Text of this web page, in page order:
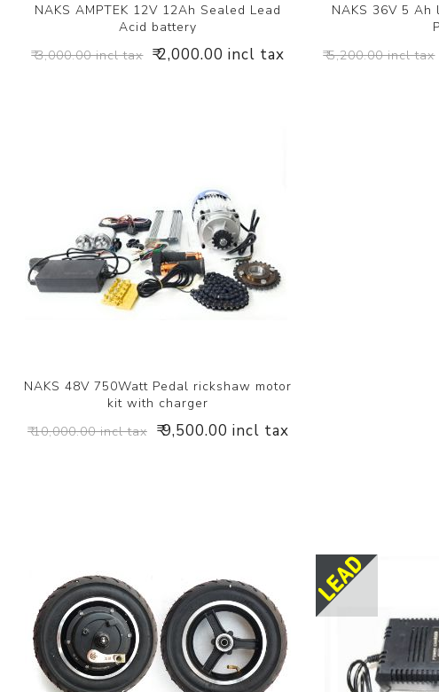
NAKS AMPTEK 12V 12Ah Sealed Lead
Acid battery
₹ 3,000.00 incl tax ₹ 2,000.00 incl tax
NAKS 36V 5
₹ 5,200.00 incl tax
NAKS 48V 750Watt Pedal rickshaw motor
kit with charger
₹ 10,000.00 incl tax ₹ 9,500.00 incl tax